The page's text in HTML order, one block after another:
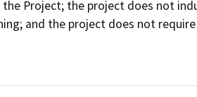
Project; the project does not
and the project does not